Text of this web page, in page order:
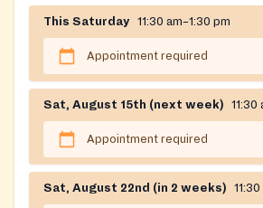
This Saturday 11:30 am–1:30 pm
Appointment required
Sat, August 15th (next week) 11:30
Appointment required
Sat, August 22nd (in 2 weeks)